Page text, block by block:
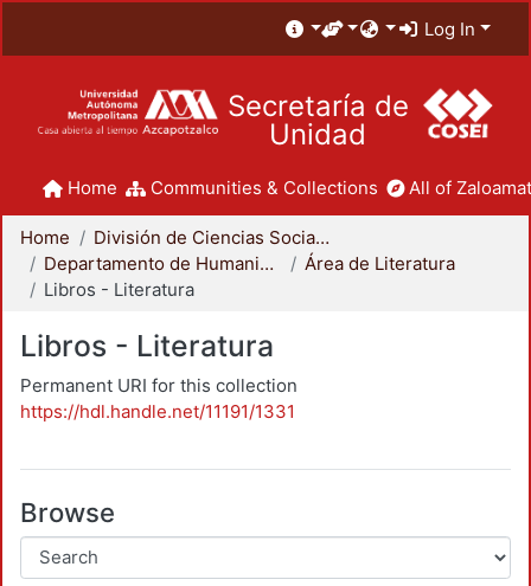
Log In
Secretaría de
Unidad
Home Communities & Collections All of
Home
División de Ciencias Sociales y Humanidades
Departamento de Humanidades
Área de Literatura
Libros - Literatura
Libros - Literatura
Permanent URI for this collection
https://hdl.handle.net/11191/1331
Browse